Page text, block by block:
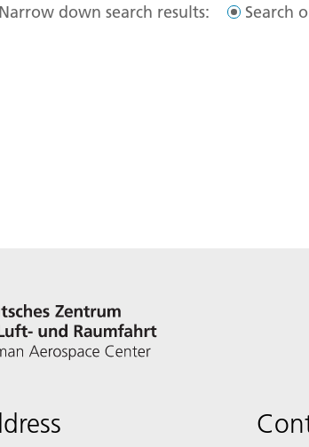
Narrow down search results: Search